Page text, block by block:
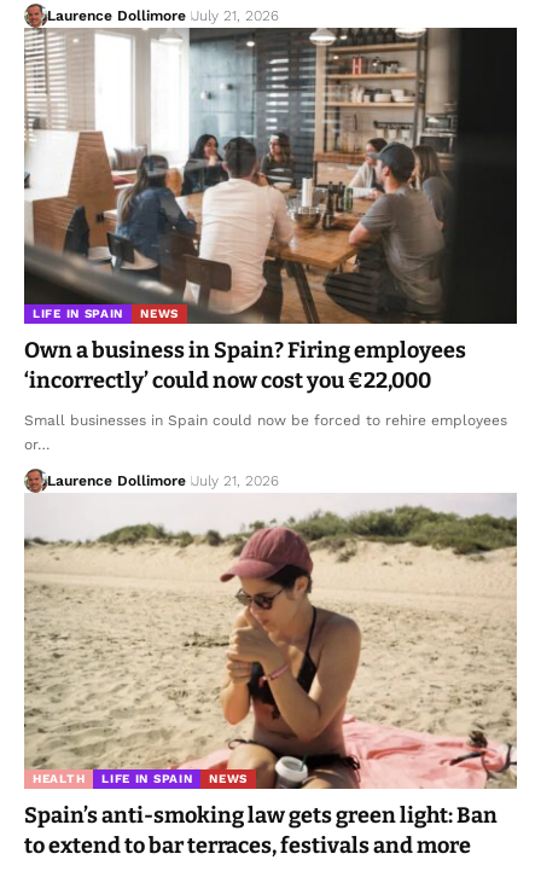
Laurence Dollimore July 21, 2026
LIFE IN SPAIN NEWS
Own a business in Spain? Firing employees
‘incorrectly’ could now cost you €22,000
Small businesses in Spain could now be forced to rehire employees
or…
Laurence Dollimore July 21, 2026
HEALTH LIFE IN SPAIN NEWS
Spain’s anti-smoking law gets green light: Ban
to extend to bar terraces, festivals and more